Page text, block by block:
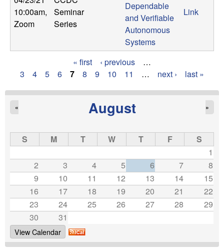
10:00am,
Zoom
Seminar
Series
Dependable
and Verifiable
Autonomous
Systems
Link
a
g
e
s
« first ‹ previous
…
3
4 5 6 7 8 9 10 11 … next › last »
August
« »
S M T W T F
S
1
2
3 4 5 6 7
8
9
10 11 12 13 14
15
16
17 18 19 20 21
22
23
24 25 26 27 28
29
30
31
View Calendar